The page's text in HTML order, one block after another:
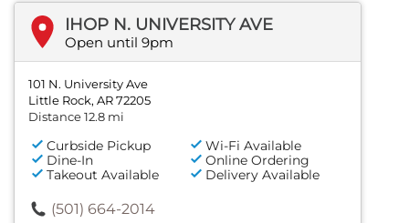
IHOP N. UNIVERSITY AVE
Open until 9pm
101 N. University Ave
Little Rock, AR 72205
Distance 12.8 mi
Curbside Pickup
Wi-Fi Available
Dine-In
Online Ordering
Takeout Available
Delivery Available
(501) 664-2014